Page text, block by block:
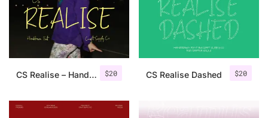
$20
CS Realise – Handwritten Font $20
CS Realise Dashed